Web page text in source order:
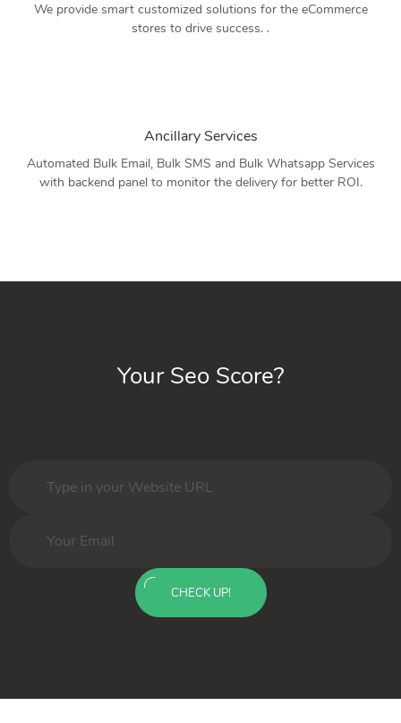
We provide smart customized solutions for the eCommerce
stores to drive success. .
Ancillary Services
Automated Bulk Email, Bulk SMS and Bulk Whatsapp Services
with backend panel to monitor the delivery for better ROI.
Your Seo Score?
CHECK UP!